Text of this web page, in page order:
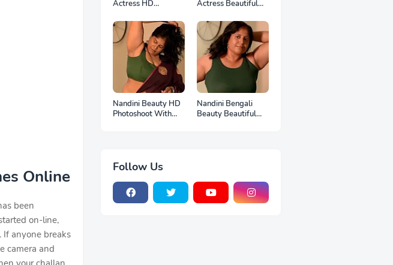
Online
been
on-line,
anyone breaks
camera and
Actress HD
Actress Beautiful
Nandini Beauty HD
Photoshoot With
Nandini Bengali
Beauty Beautiful
Follow Us